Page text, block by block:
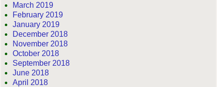
March 2019
February 2019
January 2019
December 2018
November 2018
October 2018
September 2018
June 2018
April 2018